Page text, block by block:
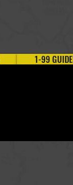
1-99